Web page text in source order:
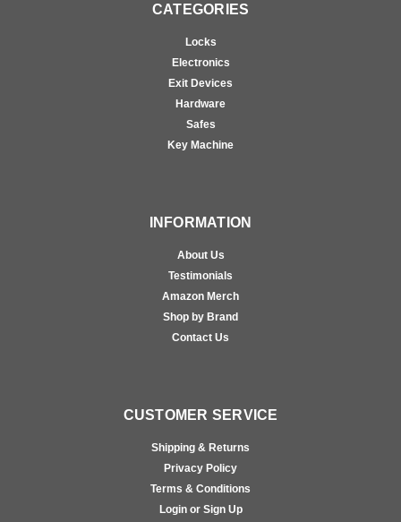
CATEGORIES
Locks
Electronics
Exit Devices
Hardware
Safes
Key Machine
INFORMATION
About Us
Testimonials
Amazon Merch
Shop by Brand
Contact Us
CUSTOMER SERVICE
Shipping & Returns
Privacy Policy
Terms & Conditions
Login or Sign Up